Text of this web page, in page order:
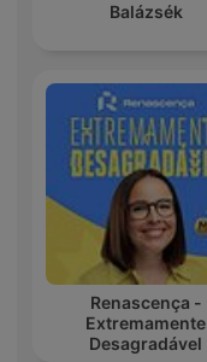
Balázsék
Renascença -
Extremamente
Desagradável